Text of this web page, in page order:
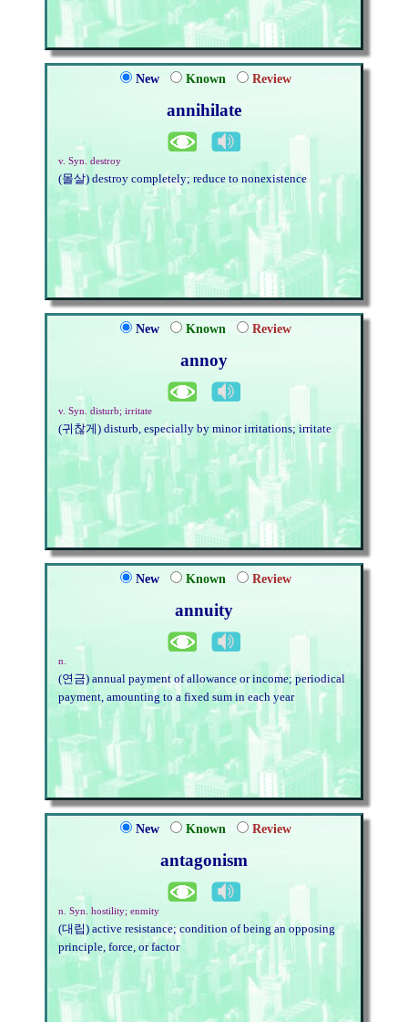
New Known Review
annihilate
v. Syn. destroy
(몰살) destroy completely; reduce to nonexistence
New Known Review
annoy
v. Syn. disturb; irritate
(귀찮게) disturb, especially by minor irritations; irritate
New Known Review
annuity
n.
(연금) annual payment of allowance or income; periodical
payment, amounting to a fixed sum in each year
New Known Review
antagonism
n. Syn. hostility; enmity
(대립) active resistance; condition of being an opposing
principle, force, or factor